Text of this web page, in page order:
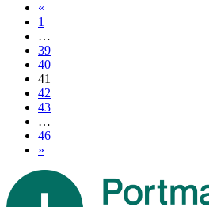
«
1
…
39
40
41
42
43
…
46
»